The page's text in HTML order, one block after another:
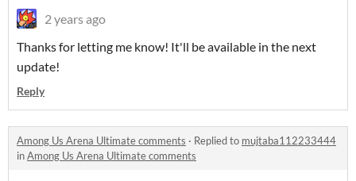
2 years ago
Thanks for letting me know! It'll be available in the next
update!
Reply
Among Us Arena Ultimate comments · Replied to mujtaba112233444
inAmong Us Arena Ultimate comments